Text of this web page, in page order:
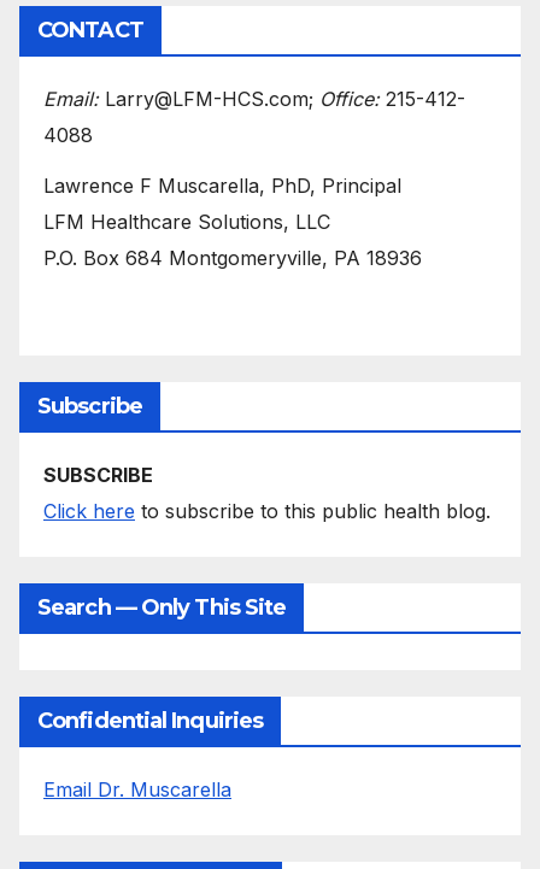
CONTACT
Email:Larry@LFM-HCS.com; Office:215-412-
4088
Lawrence F Muscarella, PhD, Principal
LFM Healthcare Solutions, LLC
P.O. Box 684 Montgomeryville, PA 18936
Subscribe
SUBSCRIBE
Click here to subscribe to this public health blog.
Search — Only This Site
Confidential Inquiries
Email Dr. Muscarella